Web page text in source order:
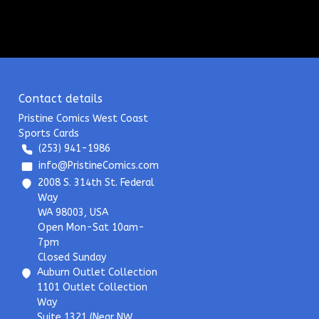
Contact details
Pristine Comics West Coast
Sports Cards
(253) 941-1986
info@PristineComics.com
2008 S. 314th St. Federal
Way
WA 98003, USA
Open Mon-Sat 10am-
7pm
Closed Sunday
Auburn Outlet Collection
1101 Outlet Collection
Way